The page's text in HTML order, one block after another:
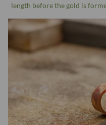
length before the gold is